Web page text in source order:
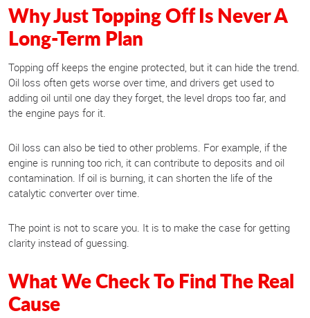
Why Just Topping Off Is Never A
Long-Term Plan
Topping off keeps the engine protected, but it can hide the trend.
Oil loss often gets worse over time, and drivers get used to
adding oil until one day they forget, the level drops too far, and
the engine pays for it.
Oil loss can also be tied to other problems. For example, if the
engine is running too rich, it can contribute to deposits and oil
contamination. If oil is burning, it can shorten the life of the
catalytic converter over time.
The point is not to scare you. It is to make the case for getting
clarity instead of guessing.
What We Check To Find The Real
Cause